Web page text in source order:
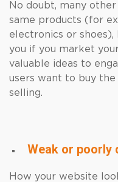
No doubt, many
same products (for
electronics or
you if you market
valuable ideas to
users want to buy
selling.
Weak or poorly
How your website